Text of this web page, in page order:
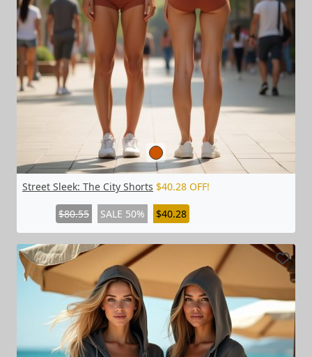
Street Sleek: The City Shorts $40.28 OFF!
$80.55 SALE 50% $40.28